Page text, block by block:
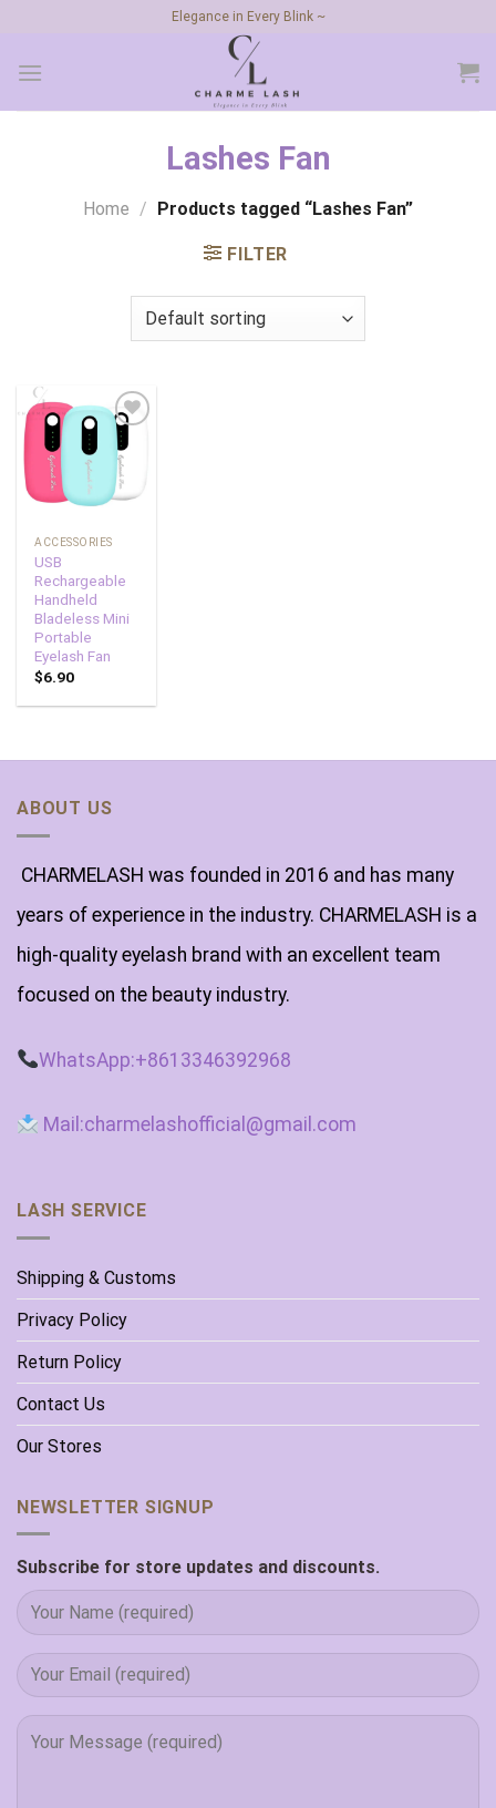
content
Elegance in Every Blink ~
Lashes Fan
Home / Products tagged “Lashes Fan”
FILTER
Add to
wishlist
ACCESSORIES
USB
Rechargeable
Handheld
Bladeless Mini
Portable
Eyelash Fan
$6.90
ABOUT US
CHARMELASH was founded in 2016 and has many
years of experience in the industry. CHARMELASH is a
high-quality eyelash brand with an excellent team
focused on the beauty industry.
WhatsApp:+8613346392968
Mail:charmelashofficial@gmail.com
LASH SERVICE
Shipping & Customs
Privacy Policy
Return Policy
Contact Us
Our Stores
NEWSLETTER SIGNUP
Subscribe for store updates and discounts.